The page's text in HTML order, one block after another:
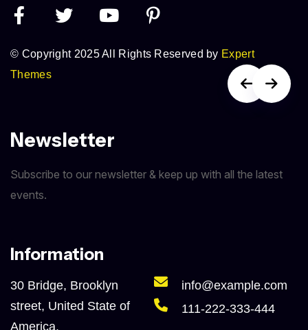
© Copyright 2025 All Rights Reserved by Expert
Themes
Newsletter
Subscribe to our newsletter & keep up with all the latest
events.
Information
30 Bridge, Brooklyn
street, United State of
America.
info@example.com
111-222-333-444